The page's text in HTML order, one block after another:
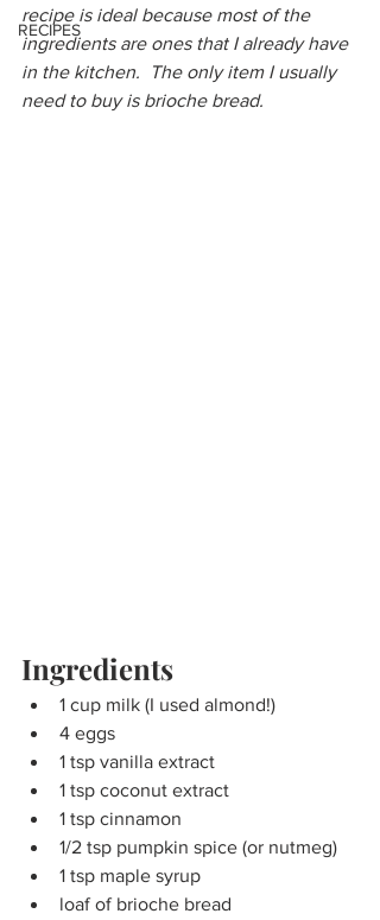
RECIPES
recipe is ideal because most of the
ingredients are ones that I already have
in the kitchen.  The only item I usually
need to buy is brioche bread.
Ingredients
1 cup milk (I used almond!)
4 eggs
1 tsp vanilla extract
1 tsp coconut extract
1 tsp cinnamon
1/2 tsp pumpkin spice (or nutmeg)
1 tsp maple syrup
loaf of brioche bread